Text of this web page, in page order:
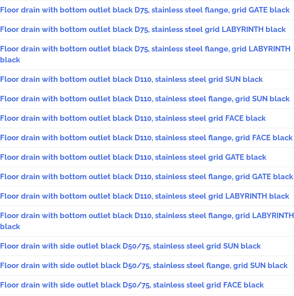
Floor drain with bottom outlet black D75, stainless steel flange, grid GATE black
Floor drain with bottom outlet black D75, stainless steel grid LABYRINTH black
Floor drain with bottom outlet black D75, stainless steel flange, grid LABYRINTH
black
Floor drain with bottom outlet black D110, stainless steel grid SUN black
Floor drain with bottom outlet black D110, stainless steel flange, grid SUN black
Floor drain with bottom outlet black D110, stainless steel grid FACE black
Floor drain with bottom outlet black D110, stainless steel flange, grid FACE black
Floor drain with bottom outlet black D110, stainless steel grid GATE black
Floor drain with bottom outlet black D110, stainless steel flange, grid GATE black
Floor drain with bottom outlet black D110, stainless steel grid LABYRINTH black
Floor drain with bottom outlet black D110, stainless steel flange, grid LABYRINTH
black
Floor drain with side outlet black D50/75, stainless steel grid SUN black
Floor drain with side outlet black D50/75, stainless steel flange, grid SUN black
Floor drain with side outlet black D50/75, stainless steel grid FACE black